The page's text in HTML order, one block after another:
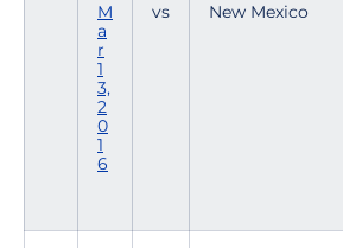
M
a
r
1
3,
2
0
1
6
vs New Mexico